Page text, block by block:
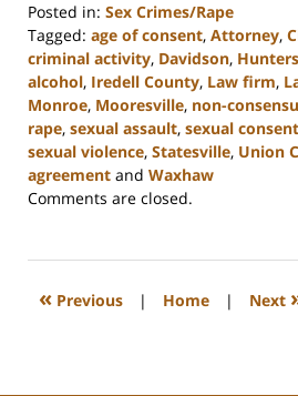
Posted in: Sex Crimes/Rape
Tagged: age of consent, Attorney,
criminal activity, Davidson,
alcohol, Iredell County, Law firm,
Monroe, Mooresville, non-
rape, sexual assault, sexual consent
sexual violence, Statesville, Union
agreement and Waxhaw
Updated:
2023
11:42
Comments are closed.
« Previous | Home | Next